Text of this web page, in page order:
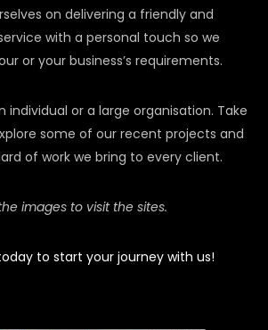
on delivering a friendly and
with a personal touch so we
or your business’s requirements.
individual or a large organisation. Take
some of our recent projects and
of work we bring to every client.
images to visit the sites.
to start your journey with us!